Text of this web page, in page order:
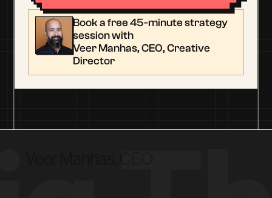
Book a free 45-minute strategy
session with
Veer Manhas, CEO, Creative
Director